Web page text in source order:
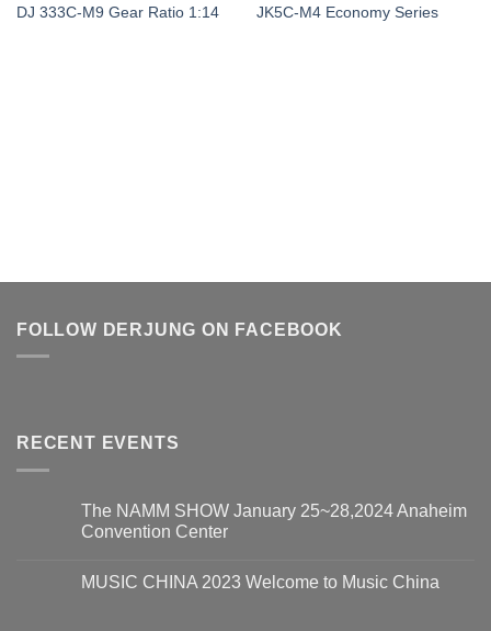
DJ 333C-M9 Gear Ratio 1:14 JK5C-M4 Economy Series
FOLLOW DERJUNG ON FACEBOOK
RECENT EVENTS
The NAMM SHOW January 25~28,2024 Anaheim
Convention Center
MUSIC CHINA 2023 Welcome to Music China